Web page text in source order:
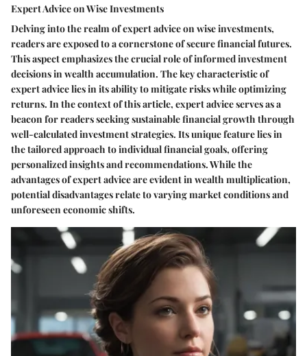
Expert Advice on Wise Investments
Delving into the realm of expert advice on wise investments,
readers are exposed to a cornerstone of secure financial futures.
This aspect emphasizes the crucial role of informed investment
decisions in wealth accumulation. The key characteristic of
expert advice lies in its ability to mitigate risks while optimizing
returns. In the context of this article, expert advice serves as a
beacon for readers seeking sustainable financial growth through
well-calculated investment strategies. Its unique feature lies in
the tailored approach to individual financial goals, offering
personalized insights and recommendations. While the
advantages of expert advice are evident in wealth multiplication,
potential disadvantages relate to varying market conditions and
unforeseen economic shifts.